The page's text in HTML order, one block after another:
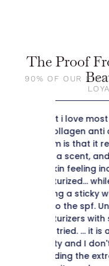
The Proof
90% OF OUR
"When I
was
how nice
The fact
me being
need a
with
After
did
my fine
with this